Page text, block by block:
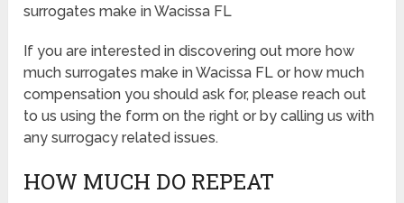
surrogates make in Wacissa FL
If you are interested in discovering out more how
much surrogates make in Wacissa FL or how much
compensation you should ask for, please reach out
to us using the form on the right or by calling us with
any surrogacy related issues.
HOW MUCH DO REPEAT